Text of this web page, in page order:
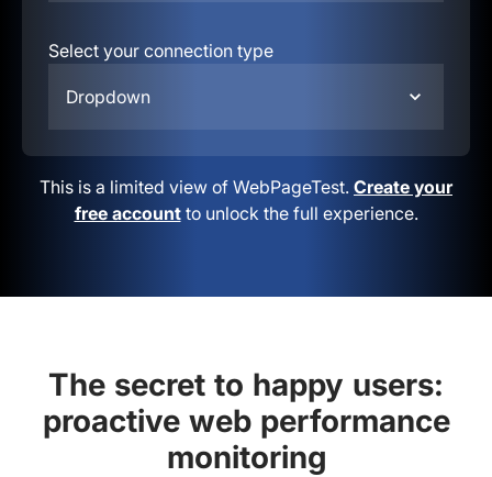
Select your connection type
Dropdown
This is a limited view of WebPageTest. Create your
free accountto unlock the full experience.
The secret to happy users:
proactive web performance
monitoring